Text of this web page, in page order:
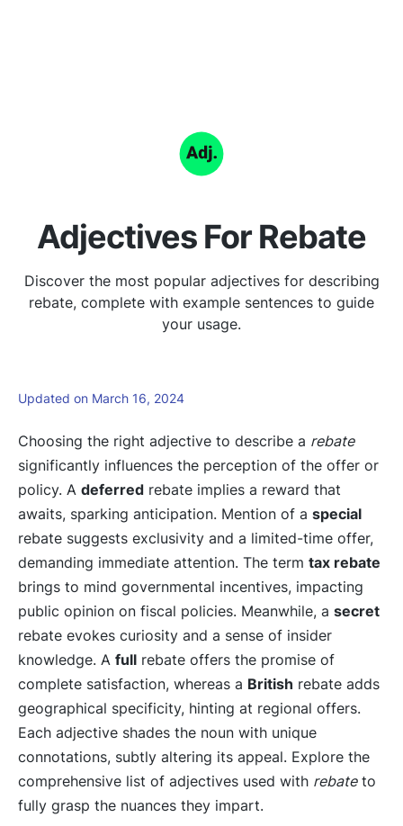
Adjectives For Rebate
Discover the most popular adjectives for describing
rebate, complete with example sentences to guide
your usage.
Updated on March 16, 2024
Choosing the right adjective to describe a rebate
significantly influences the perception of the offer or
policy. A deferred rebate implies a reward that
awaits, sparking anticipation. Mention of a special
rebate suggests exclusivity and a limited-time offer,
demanding immediate attention. The term tax rebate
brings to mind governmental incentives, impacting
public opinion on fiscal policies. Meanwhile, a secret
rebate evokes curiosity and a sense of insider
knowledge. A full rebate offers the promise of
complete satisfaction, whereas a British rebate adds
geographical specificity, hinting at regional offers.
Each adjective shades the noun with unique
connotations, subtly altering its appeal. Explore the
comprehensive list of adjectives used with rebateto
fully grasp the nuances they impart.